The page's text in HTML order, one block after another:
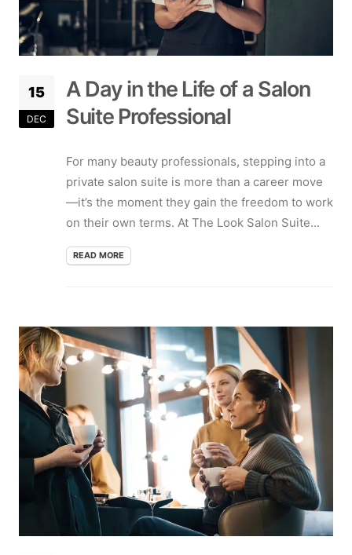
15
DEC
A Day in the Life of a Salon
Suite Professional
For many beauty professionals, stepping into a
private salon suite is more than a career move
—it’s the moment they gain the freedom to work
on their own terms. At The Look Salon Suite...
READ MORE